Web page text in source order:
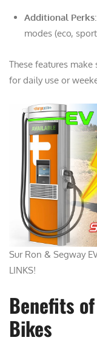
Additional Perks
modes (eco,
These features
for daily use or
Sur Ron & Segway
LINKS!
Benefits
Bikes